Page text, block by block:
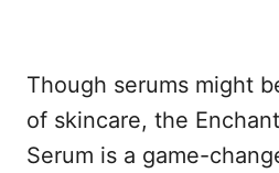
Though serums might
of skincare, the
Serum is a game-